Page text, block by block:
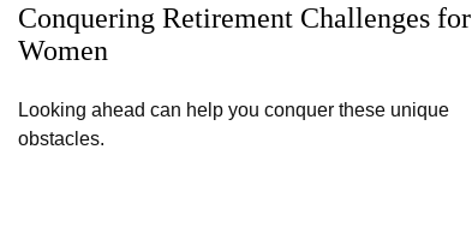
Conquering Retirement Challenges for
Women
Looking ahead can help you conquer these unique
obstacles.